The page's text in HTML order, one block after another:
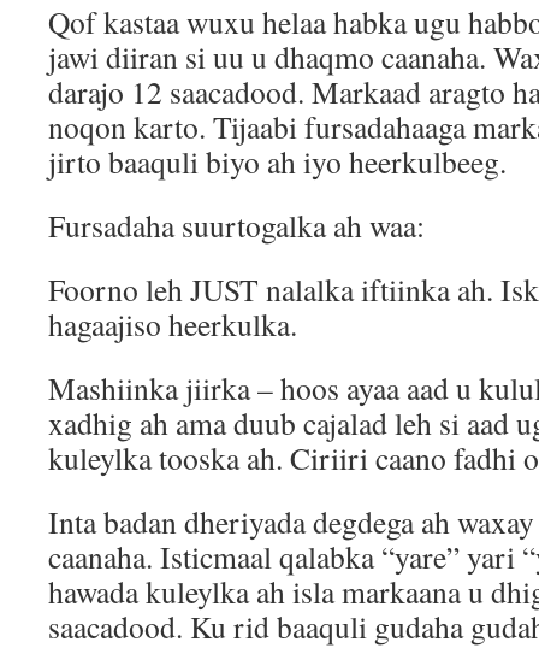
Qof kastaa wuxu helaa habka ugu
jawi diiran si uu u dhaqmo caanaha.
darajo 12 saacadood. Markaad aragto
noqon karto. Tijaabi fursadahaaga
jirto baaquli biyo ah iyo heerkulbeeg.
Fursadaha suurtogalka ah waa:
Foorno leh JUST nalalka iftiinka ah.
hagaajiso heerkulka.
Mashiinka jiirka – hoos ayaa aad u
xadhig ah ama duub cajalad leh si aad
kuleylka tooska ah. Ciriiri caano fadhi
Inta badan dheriyada degdega ah
caanaha. Isticmaal qalabka “yare” yari
hawada kuleylka ah isla markaana u
saacadood. Ku rid baaquli gudaha